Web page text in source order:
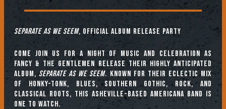
Separate as We Seem, Official Album Release Party
Come join us for a night of music and celebration as
Fancy & The Gentlemen release their highly anticipated
album,Separate as We Seem. Known for their eclectic mix
of Honky-Tonk, Blues, Southern Gothic, Rock, and
Classical Roots, this Asheville-based Americana band is
one to watch.